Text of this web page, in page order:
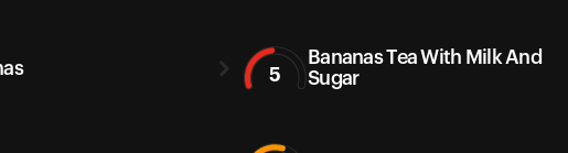
5
Bananas Tea With Milk And
Sugar